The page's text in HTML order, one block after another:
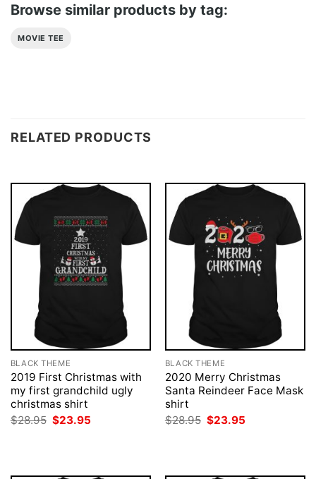
Browse similar products by tag:
MOVIE TEE
RELATED PRODUCTS
BLACK THEME
2019 First Christmas with
my first grandchild ugly
christmas shirt
$28.95 Original
$23.95
BLACK THEME
2020 Merry Christmas
Santa Reindeer Face Mask
shirt
$28.95 Original
$23.95